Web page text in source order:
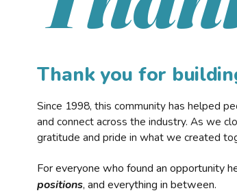
Thank you for
Since 1998, this community has helped
and connect across the industry. As we
gratitude and pride in what we created
For everyone who found an opportunity
positions, and everything in between.